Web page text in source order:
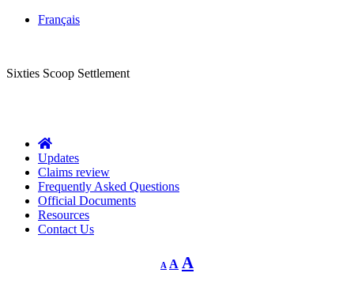
Français
Sixties Scoop Settlement
Updates
Claims review
Frequently Asked Questions
Official Documents
Resources
Contact Us
A
Decrease
font
A Reset
font
A